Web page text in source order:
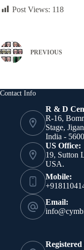
Post Views: 118
PREVIOUS
Contact Info
R & D
R-16,
Stage,
India -
US Office:
19, Sutton
USA.
Mobile:
Email: